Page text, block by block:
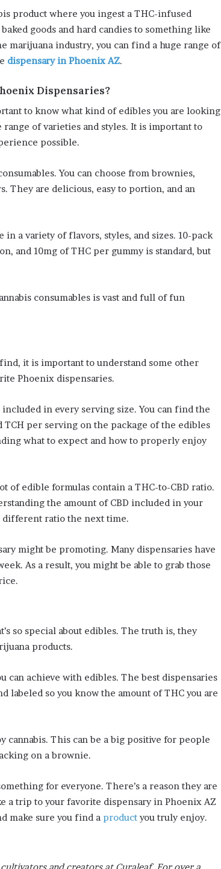
product where you ingest a THC-infused
goods and hard candies to something like
marijuana industry, you can find a huge range of
dispensary in Phoenix AZ.
Dispensaries?
to know what kind of edibles you are looking
of varieties and styles. It is important to
possible.
You can choose from brownies,
They are delicious, easy to portion, and an
a variety of flavors, styles, and sizes. 10-pack
and 10mg of THC per gummy is standard, but
consumables is vast and full of fun
it is important to understand some other
Phoenix dispensaries.
in every serving size. You can find the
per serving on the package of the edibles
what to expect and how to properly enjoy
of edible formulas contain a THC-to-CBD ratio.
the amount of CBD included in your
different ratio the next time.
might be promoting. Many dispensaries have
As a result, you might be able to grab those
so special about edibles. The truth is, they
products.
can achieve with edibles. The best dispensaries
labeled so you know the amount of THC you are
cannabis. This can be a big positive for people
on a brownie.
for everyone. There’s a reason they are
a trip to your favorite dispensary in Phoenix AZ
make sure you find a product you truly enjoy.